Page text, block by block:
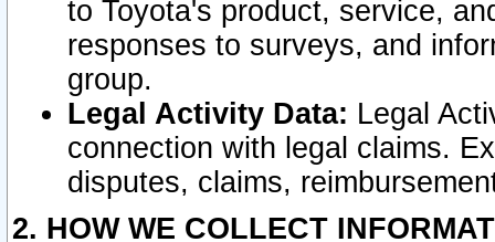
to Toyota's product, service,
responses to surveys, and
group.
Legal Activity Data: Legal
connection with legal claims.
disputes, claims,
2. HOW WE COLLECT